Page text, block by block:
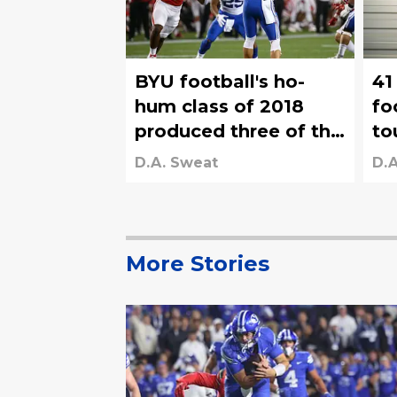
BYU football's ho-
hum class of 2018
produced three of the
most unlikely NFL
D.A. Sweat
More Stories